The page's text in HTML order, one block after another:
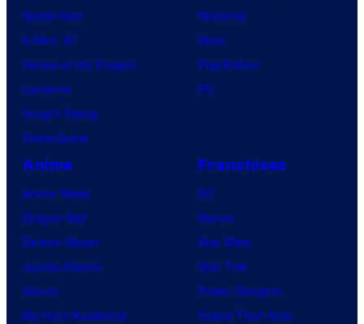
Spider-Noir
X-Men ’97
House of the Dragon
Lanterns
Vought Rising
VisionQuest
Nintendo
Xbox
PlayStation
PC
Anime
Anime News
Dragon Ball
Demon Slayer
Jujutsu Kaisen
Naruto
My Hero Academia
Franchises
DC
Marvel
Star Wars
Star Trek
Power Rangers
Grand Theft Auto